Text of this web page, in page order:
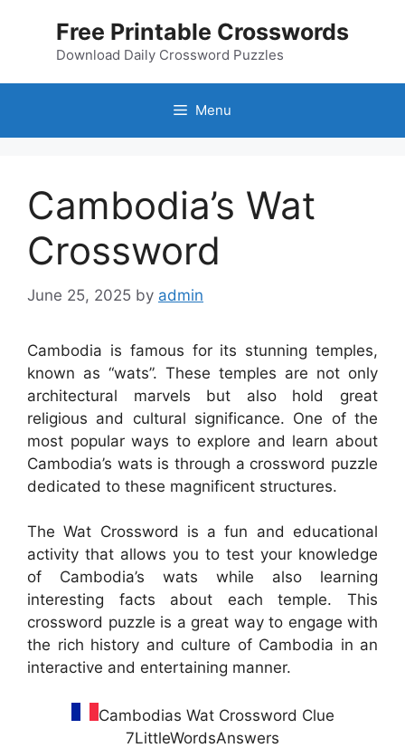
Free Printable Crosswords
Download Daily Crossword Puzzles
Menu
Cambodia’s Wat
Crossword
June 25, 2025 by admin
Cambodia is famous for its stunning temples,
known as “wats”. These temples are not only
architectural marvels but also hold great
religious and cultural significance. One of the
most popular ways to explore and learn about
Cambodia’s wats is through a crossword puzzle
dedicated to these magnificent structures.
The Wat Crossword is a fun and educational
activity that allows you to test your knowledge
of Cambodia’s wats while also learning
interesting facts about each temple. This
crossword puzzle is a great way to engage with
the rich history and culture of Cambodia in an
interactive and entertaining manner.
Cambodias Wat Crossword Clue
7LittleWordsAnswers